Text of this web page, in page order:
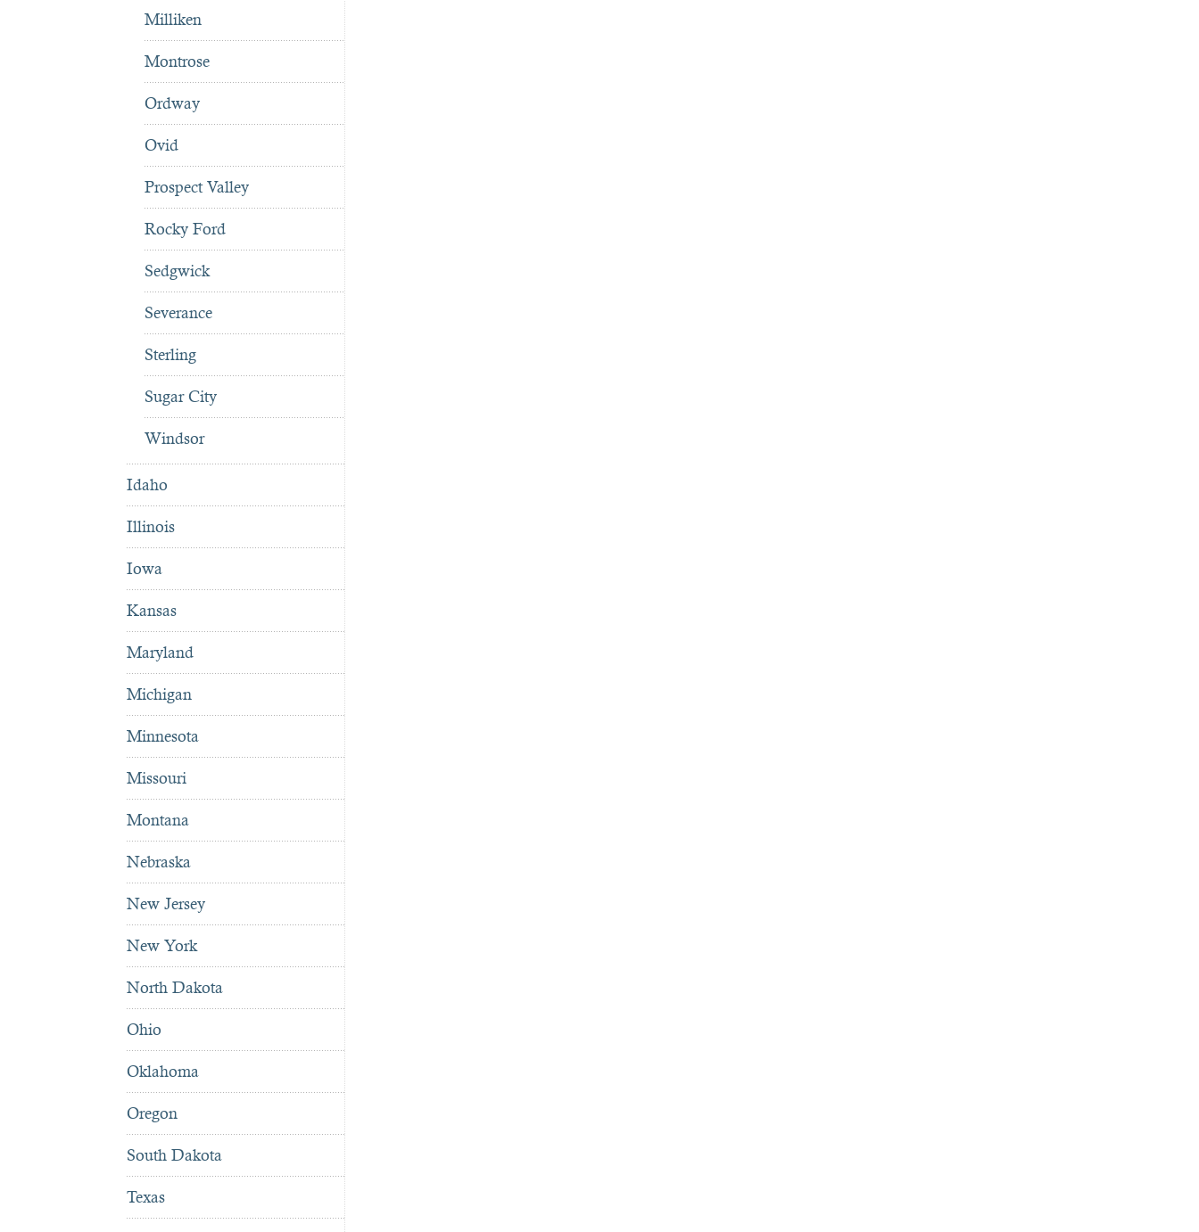
Milliken
Montrose
Ordway
Ovid
Prospect Valley
Rocky Ford
Sedgwick
Severance
Sterling
Sugar City
Windsor
Idaho
Illinois
Iowa
Kansas
Maryland
Michigan
Minnesota
Missouri
Montana
Nebraska
New Jersey
New York
North Dakota
Ohio
Oklahoma
Oregon
South Dakota
Texas